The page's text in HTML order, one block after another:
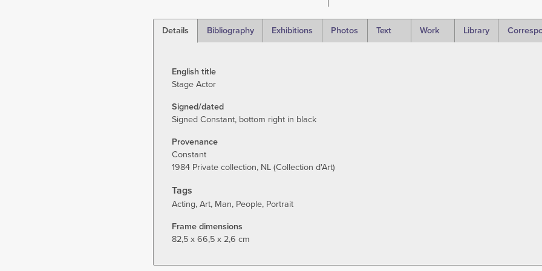
Details
Bibliography Exhibitions Photos Text Work Library
English title
Stage Actor
Signed/dated
Signed Constant, bottom right in black
Provenance
Constant
1984 Private collection, NL (Collection d'Art)
Tags
Acting Art Man People Portrait
Frame dimensions
82,5 x 66,5 x 2,6 cm